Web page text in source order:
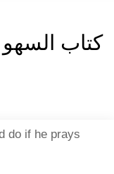
كتاب السهو
do if he prays